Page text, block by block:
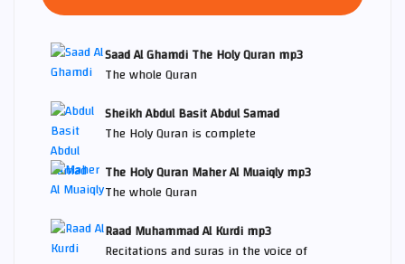
Saad Al Ghamdi The Holy Quran mp3
The whole Quran
Sheikh Abdul Basit Abdul Samad
The Holy Quran is complete
The Holy Quran Maher Al Muaiqly mp3
The whole Quran
Raad Muhammad Al Kurdi mp3
Recitations and suras in the voice of